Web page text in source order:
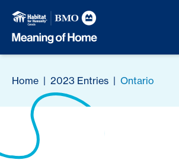
Home | 2023 Entries | Ontario